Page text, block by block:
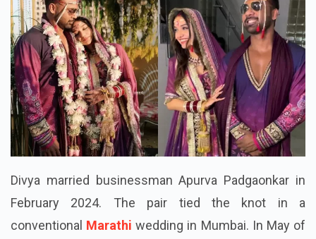
Divya married businessman Apurva Padgaonkar in
February 2024. The pair tied the knot in a
conventional Marathi wedding in Mumbai. In May of